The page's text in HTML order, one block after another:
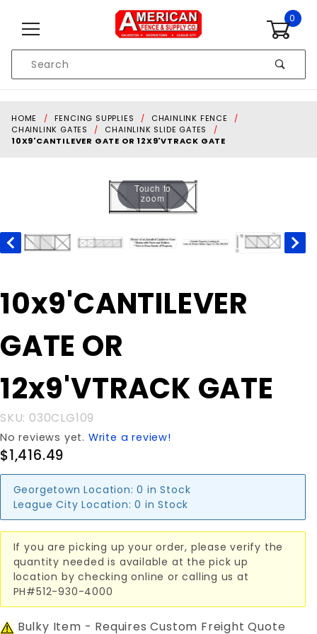
0
Search
HOME FENCING SUPPLIES
CHAINLINK FENCE
CHAINLINK GATES
CHAINLINK SLIDE GATES
10X9'CANTILEVER GATE OR 12X9'VTRACK GATE
Touch to
zoom
Purchase
10x9'CANTILEVER
12x9'VTRACK
GATE
10x9'CANTILEVER
GATE OR
12x9'VTRACK GATE
SKU: 030CLG109
No reviews yet. Write a review!
$1,416.49
Georgetown Location: 0 in Stock
League City Location: 0 in Stock
If you are picking up your order, please verify the
quantity needed is available at the pick up
location by checking online or calling us at
PH#512-930-4000
Bulky Item - Requires Custom Freight Quote